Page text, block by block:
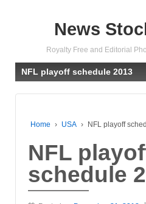
News
Royalty Free and Editorial
NFL playoff schedule 2013
Home › USA › NFL playoff
NFL
schedule